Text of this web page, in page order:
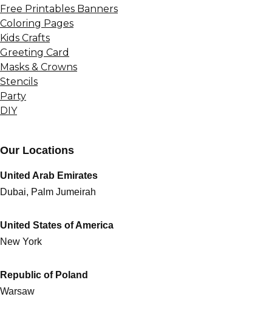
Free Printables Banners
Coloring Pages
Kids Crafts
Greeting Card
Masks & Crowns
Stencils
Party
DIY
Our Locations
United Arab Emirates
Dubai, Palm Jumeirah
United States of America
New York
Republic of Poland
Warsaw